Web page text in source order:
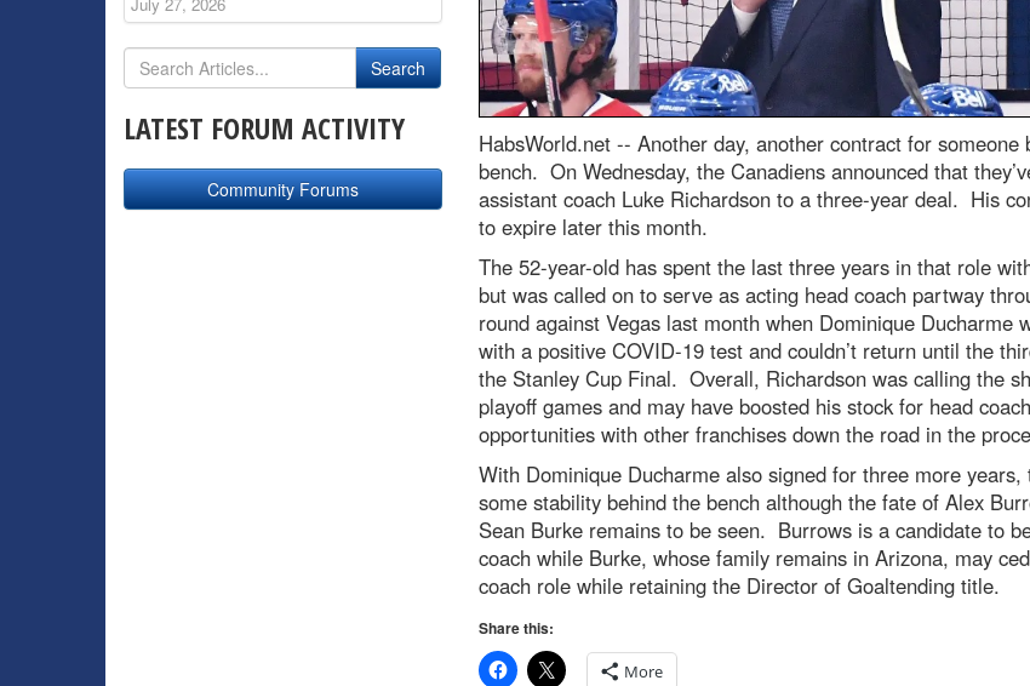
HabsWorld.net -- Another day, another contract for someone
bench. On Wednesday, the Canadiens announced that
assistant coach Luke Richardson to a three-year deal. His
to expire later this month.
The 52-year-old has spent the last three years in that role
but was called on to serve as acting head coach partway
round against Vegas last month when Dominique Ducharme
with a positive COVID-19 test and couldn’t return until the
the Stanley Cup Final. Overall, Richardson was calling the
playoff games and may have boosted his stock for head
opportunities with other franchises down the road in the
With Dominique Ducharme also signed for three more years,
some stability behind the bench although the fate of Alex
Sean Burke remains to be seen. Burrows is a candidate to
coach while Burke, whose family remains in Arizona, may
coach role while retaining the Director of Goaltending title.
Share this:
More
LATEST FORUM ACTIVITY
Community Forums